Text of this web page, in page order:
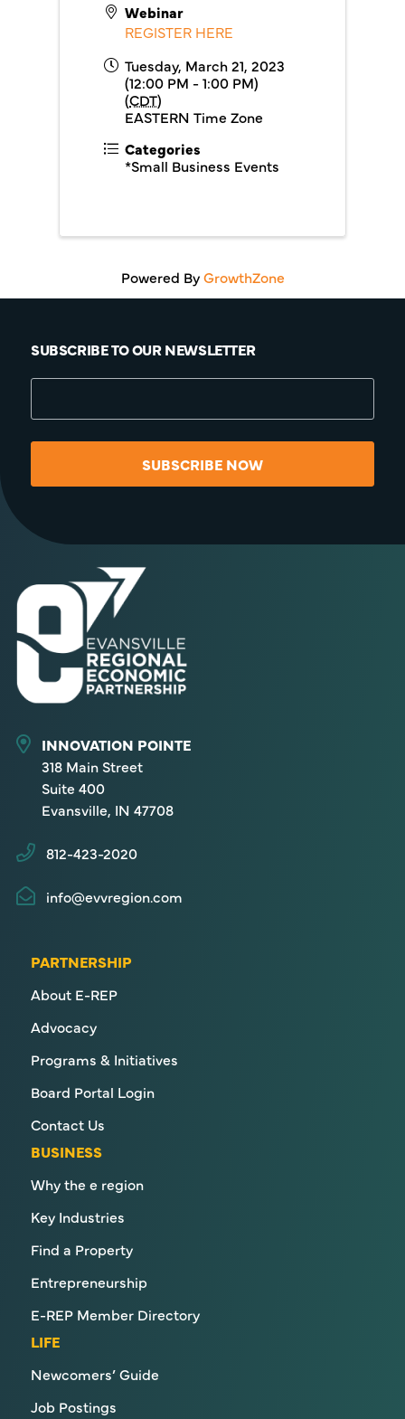
Webinar
REGISTER HERE
Tuesday, March 21, 2023
(12:00 PM - 1:00 PM)
(CDT)
EASTERN Time Zone
Categories
*Small Business Events
Powered ByGrowthZone
SUBSCRIBE TO OUR NEWSLETTER
SUBSCRIBE NOW
INNOVATION POINTE
318 Main Street
Suite 400
Evansville, IN 47708
812-423-2020
info@evvregion.com
PARTNERSHIP
About E-REP
Advocacy
Programs & Initiatives
Board Portal Login
Contact Us
BUSINESS
Why the e region
Key Industries
Find a Property
Entrepreneurship
E-REP Member Directory
LIFE
Newcomers’ Guide
Job Postings